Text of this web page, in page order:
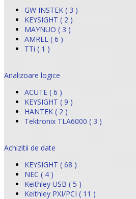
GW INSTEK ( 3 )
KEYSIGHT ( 2 )
MAYNUO ( 3 )
AMREL ( 6 )
TTi ( 1 )
Analizoare logice
ACUTE ( 6 )
KEYSIGHT ( 9 )
HANTEK ( 2 )
Tektronix TLA6000 ( 3 )
Achizitii de date
KEYSIGHT ( 68 )
NEC ( 4 )
Keithley USB ( 5 )
Keithley PXI/PCI ( 11 )